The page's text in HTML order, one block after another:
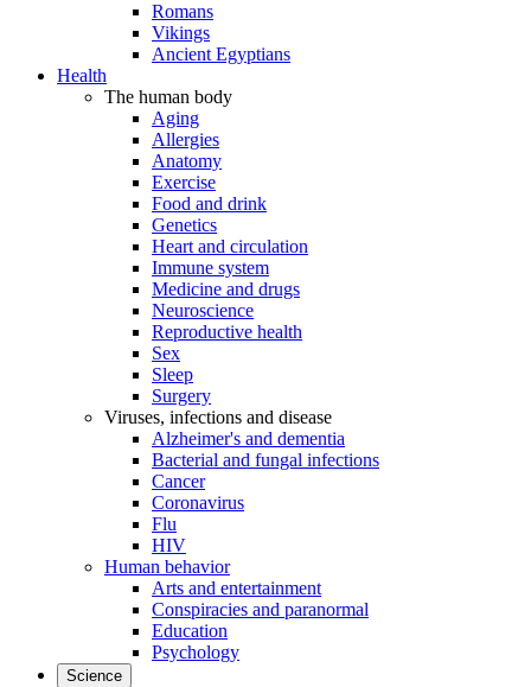
Romans
Vikings
Ancient Egyptians
Health
The human body
Aging
Allergies
Anatomy
Exercise
Food and drink
Genetics
Heart and circulation
Immune system
Medicine and drugs
Neuroscience
Reproductive health
Sex
Sleep
Surgery
Viruses, infections and disease
Alzheimer's and dementia
Bacterial and fungal infections
Cancer
Coronavirus
Flu
HIV
Human behavior
Arts and entertainment
Conspiracies and paranormal
Education
Psychology
Science